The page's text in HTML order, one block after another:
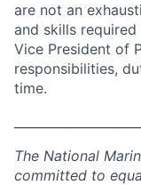
are not an
and skills
Vice President of
responsibilities,
time.
The National
committed to